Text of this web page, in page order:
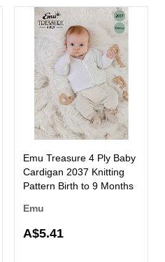
Emu Treasure 4 Ply Baby
Cardigan 2037 Knitting
Pattern Birth to 9 Months
Emu
A$5.41